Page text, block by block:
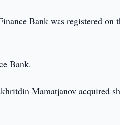
Bank was registered on
Bank.
Mamatjanov acquired